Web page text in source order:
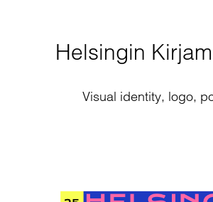
Helsingin
Visual identity, logo,